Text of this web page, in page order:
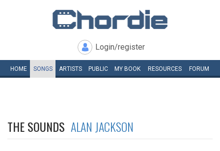
Login/register
HOME SONGS ARTISTS PUBLIC MY BOOK RESOURCES FORUM
THE SOUNDS ALAN JACKSON